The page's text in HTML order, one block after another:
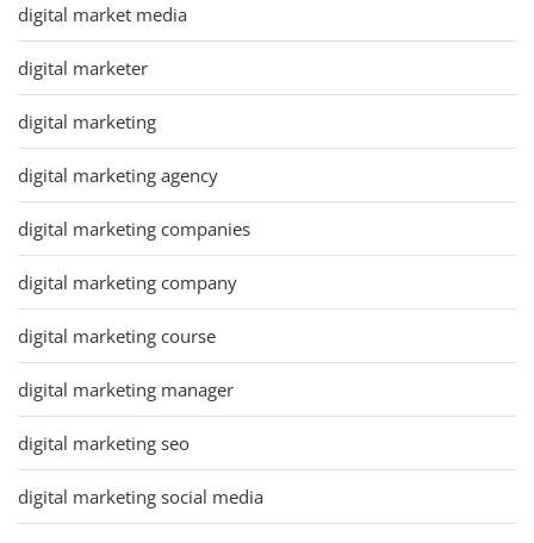
digital market media
digital marketer
digital marketing
digital marketing agency
digital marketing companies
digital marketing company
digital marketing course
digital marketing manager
digital marketing seo
digital marketing social media